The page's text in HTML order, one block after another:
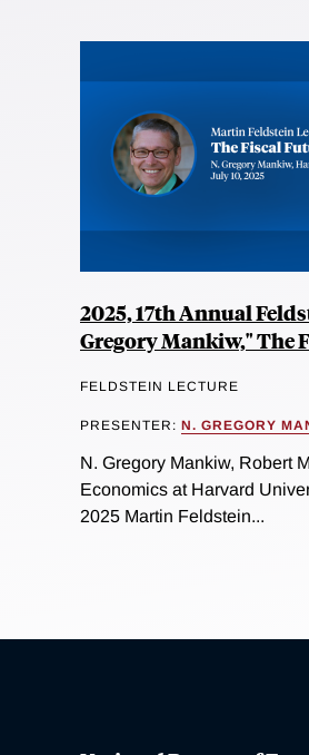
2025, 17th Annual
Gregory Mankiw," The
FELDSTEIN LECTURE
PRESENTER: N. GREGORY
N. Gregory Mankiw, Robert
Economics at Harvard
2025 Martin Feldstein...